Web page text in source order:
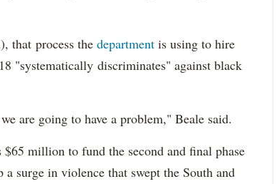
that process the department is using to hire
"systematically discriminates" against black
are going to have a problem," Beale said.
$65 million to fund the second and final phase
surge in violence that swept the South and